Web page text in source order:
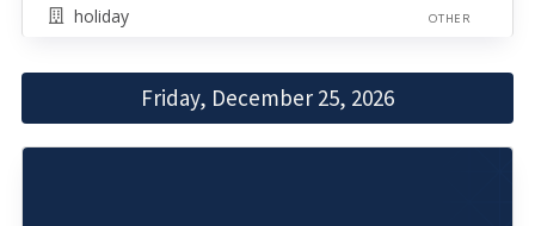
holiday
OTHER
Friday, December 25, 2026